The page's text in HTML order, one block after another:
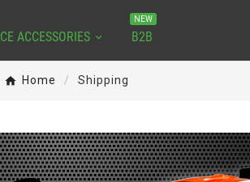
ACCESSORIES B2B
NEW
Home Shipping